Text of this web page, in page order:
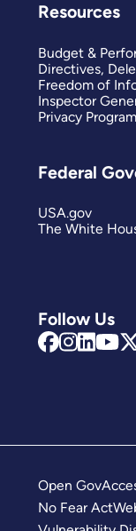
Follow Us
Resources
Budget &
Directives,
Freedom of
Inspector
Privacy Program
Federal
USA.gov
The White
Open Gov
No Fear Act